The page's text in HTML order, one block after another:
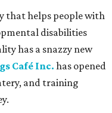
that helps people with
disabilities
has a snazzy new
Café Inc.has opened
and training